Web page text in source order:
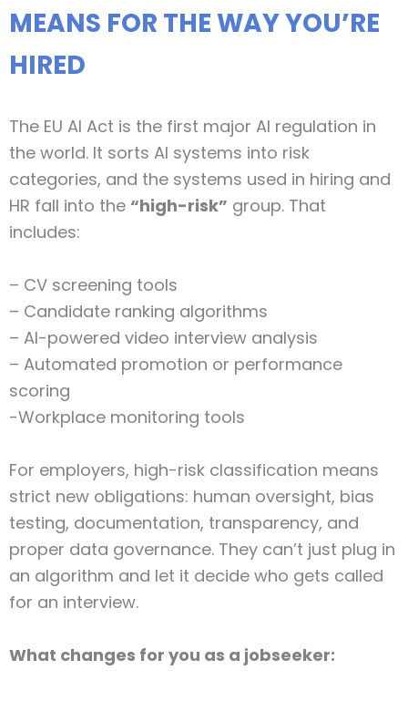
MEANS FOR THE WAY YOU’RE
HIRED
The EU AI Act is the first major AI regulation in
the world. It sorts AI systems into risk
categories, and the systems used in hiring and
HR fall into the “high-risk” group. That
includes:
– CV screening tools
– Candidate ranking algorithms
– AI-powered video interview analysis
– Automated promotion or performance
scoring
-Workplace monitoring tools
For employers, high-risk classification means
strict new obligations: human oversight, bias
testing, documentation, transparency, and
proper data governance. They can’t just plug in
an algorithm and let it decide who gets called
for an interview.
What changes for you as a jobseeker: